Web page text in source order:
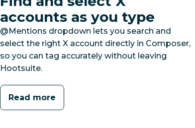
accounts as you type
@Mentions dropdown lets you search and
select the right X account directly in Composer,
so you can tag accurately without leaving
Hootsuite.
Read more